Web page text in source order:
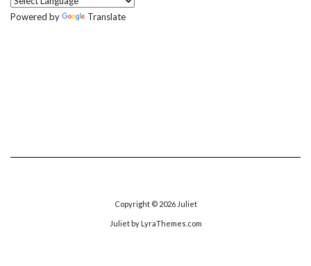
Powered by Translate
Copyright © 2026 Juliet
Julietby LyraThemes.com